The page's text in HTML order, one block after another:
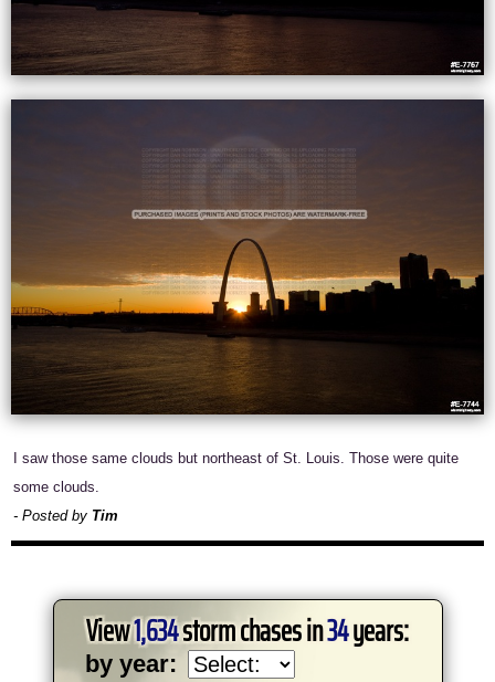
I saw those same clouds but northeast of St. Louis. Those were quite
some clouds.
- Posted by Tim
View1,634storm chases in34years:
by year: